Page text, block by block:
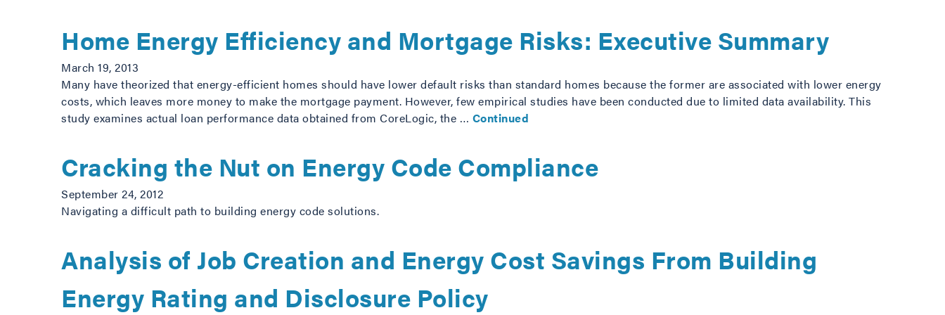
Home Energy Efficiency and Mortgage Risks: Executive Summary
March 19, 2013
Many have theorized that energy-efficient homes should have lower default risks than standard homes because the former are associated with lower energy
costs, which leaves more money to make the mortgage payment. However, few empirical studies have been conducted due to limited data availability. This
study examines actual loan performance data obtained from CoreLogic, the … Continued
Cracking the Nut on Energy Code Compliance
September 24, 2012
Navigating a difficult path to building energy code solutions.
Analysis of Job Creation and Energy Cost Savings From Building
Energy Rating and Disclosure Policy